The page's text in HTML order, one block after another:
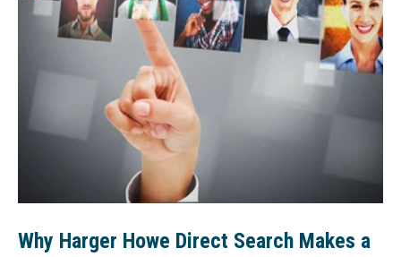
Why Harger Howe Direct Search Makes a